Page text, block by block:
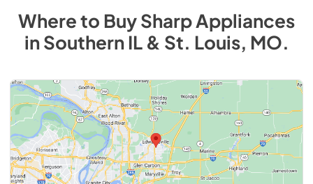
Where to BuySharpAppliances
inSouthern IL & St. Louis, MO.